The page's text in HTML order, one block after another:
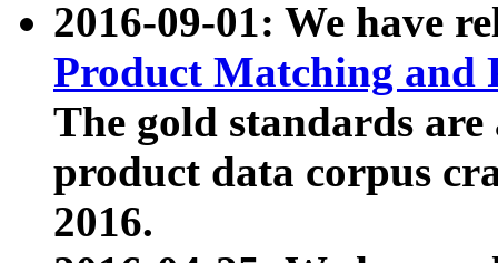
2016-09-01: We have
Product Matching and
The gold standards
product data corpus
2016.